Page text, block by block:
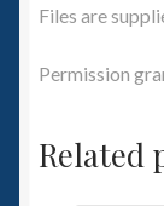
Files are
Permission
Related